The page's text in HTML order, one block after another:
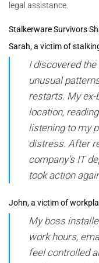
legal assistance.
Stalkerware Survivors
Sarah, a victim of
I discovered
unusual
restarts. My
location,
listening to my
distress. After
company’s IT
took action
John, a victim of
My boss
work hours,
feel controlled